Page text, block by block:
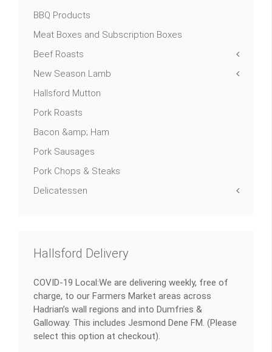
BBQ Products
Meat Boxes and Subscription Boxes
Beef Roasts
New Season Lamb
Hallsford Mutton
Pork Roasts
Bacon &amp; Ham
Pork Sausages
Pork Chops & Steaks
Delicatessen
Hallsford Delivery
COVID-19 Local:We are delivering weekly, free of
charge, to our Farmers Market areas across
Hadrian’s wall regions and into Dumfries &
Galloway. This includes Jesmond Dene FM. (Please
select this option at checkout).